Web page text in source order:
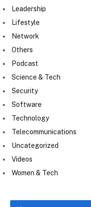
Leadership
Lifestyle
Network
Others
Podcast
Science & Tech
Security
Software
Technology
Telecommunications
Uncategorized
Videos
Women & Tech